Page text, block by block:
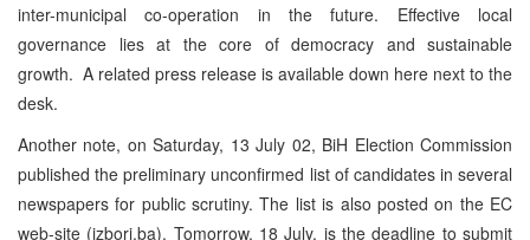
inter-municipal co-operation in the future. Effective local
governance lies at the core of democracy and sustainable
growth. A related press release is available down here next to the
desk.
Another note, on Saturday, 13 July 02, BiH Election Commission
published the preliminary unconfirmed list of candidates in several
newspapers for public scrutiny. The list is also posted on the EC
web-site (izbori.ba). Tomorrow, 18 July, is the deadline to submit